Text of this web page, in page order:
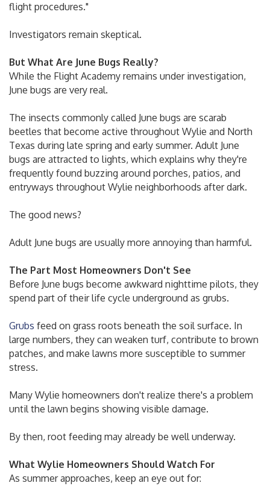
flight procedures."
Investigators remain skeptical.
But What Are June Bugs Really?
While the Flight Academy remains under investigation,
June bugs are very real.
The insects commonly called June bugs are scarab
beetles that become active throughout Wylie and North
Texas during late spring and early summer. Adult June
bugs are attracted to lights, which explains why they're
frequently found buzzing around porches, patios, and
entryways throughout Wylie neighborhoods after dark.
The good news?
Adult June bugs are usually more annoying than harmful.
The Part Most Homeowners Don't See
Before June bugs become awkward nighttime pilots, they
spend part of their life cycle underground as grubs.
Grubs feed on grass roots beneath the soil surface. In
large numbers, they can weaken turf, contribute to brown
patches, and make lawns more susceptible to summer
stress.
Many Wylie homeowners don't realize there's a problem
until the lawn begins showing visible damage.
By then, root feeding may already be well underway.
What Wylie Homeowners Should Watch For
As summer approaches, keep an eye out for: